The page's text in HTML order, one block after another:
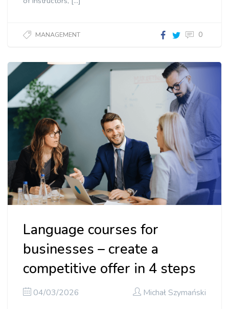
MANAGEMENT 0
Language courses for
businesses – create a
competitive offer in 4 steps
04/03/2026 Michał Szymański